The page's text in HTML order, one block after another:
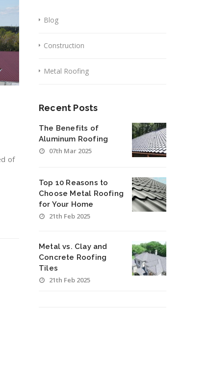
of
Blog
Construction
Metal Roofing
Recent Posts
The Benefits of
Aluminum Roofing
07th Mar 2025
Top 10 Reasons to
Choose Metal Roofing
for Your Home
21th Feb 2025
Metal vs. Clay and
Concrete Roofing
Tiles
21th Feb 2025